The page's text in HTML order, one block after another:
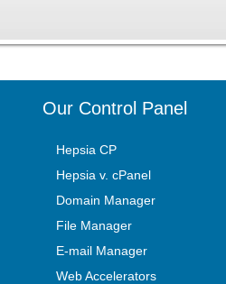
Our Control Panel
Hepsia CP
Hepsia v. cPanel
Domain Manager
File Manager
E-mail Manager
Web Accelerators